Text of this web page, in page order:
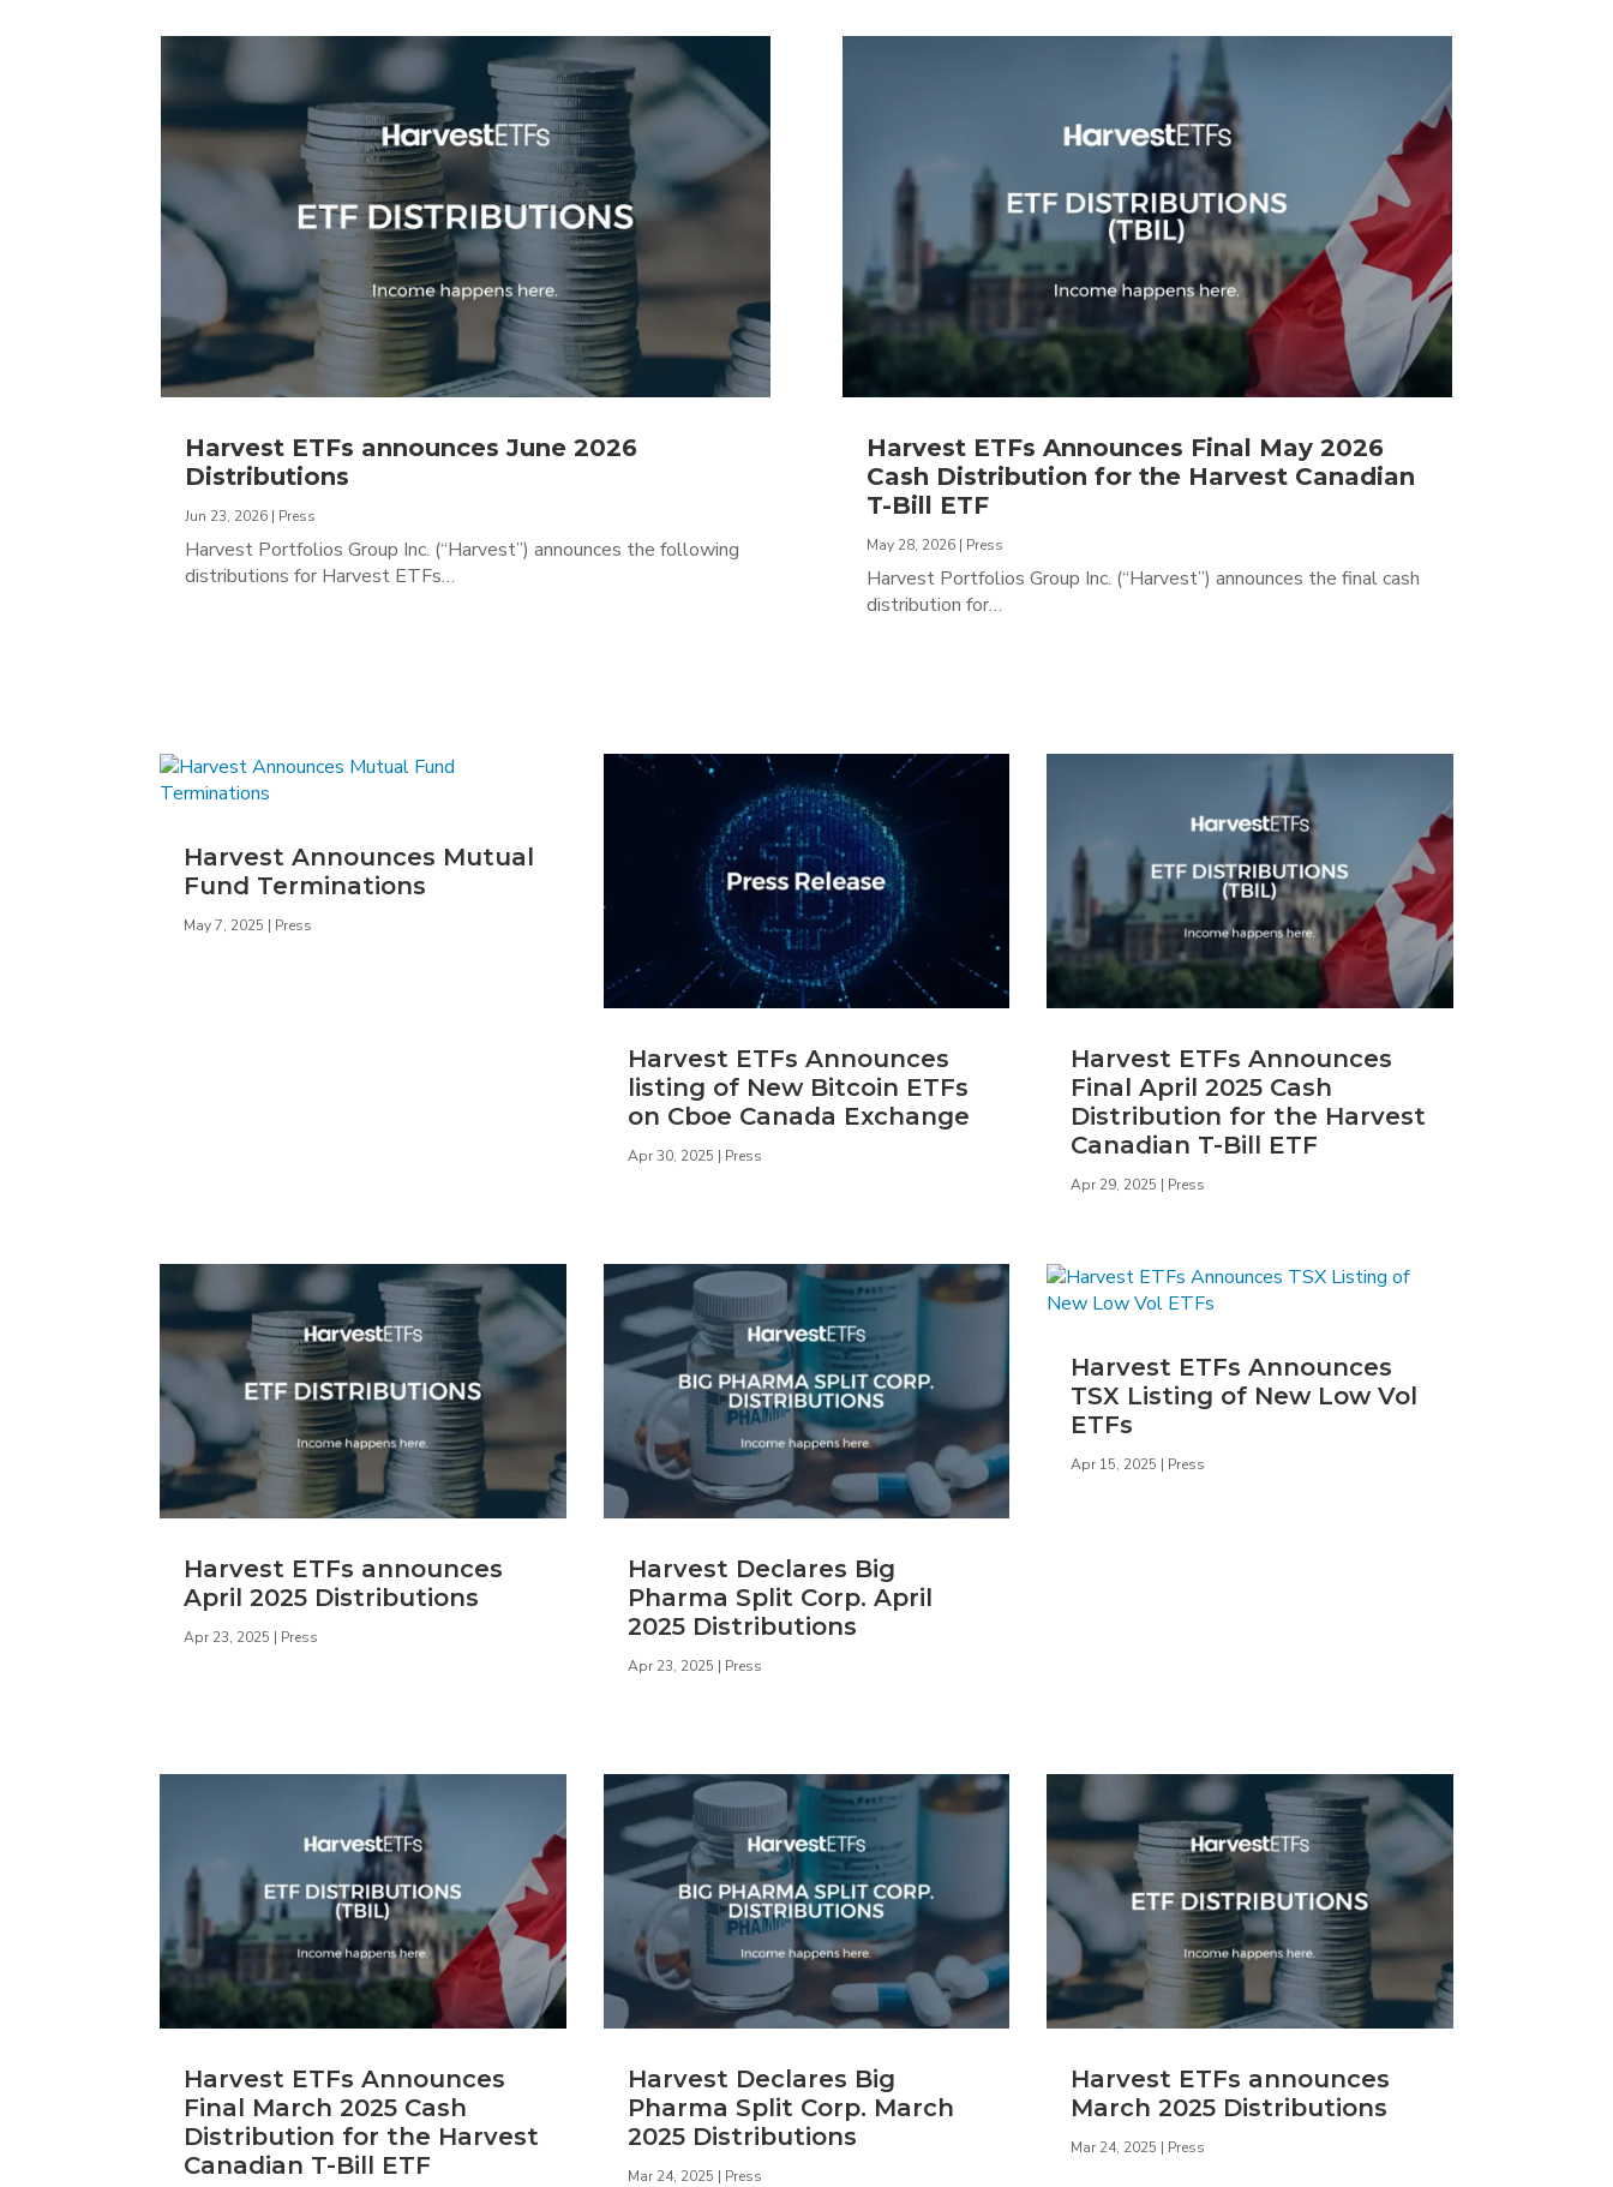
View All ETFs
Harvest ETFs announces June 2026
Distributions
Jun 23, 2026 | Press
Harvest Portfolios Group Inc. (“Harvest”) announces the following
distributions for Harvest ETFs…
Harvest ETFs Announces Final May 2026
Cash Distribution for the Harvest Canadian
T-Bill ETF
May 28, 2026| Press
Harvest Portfolios Group Inc. (“Harvest”) announces the final cash
distribution for…
Harvest Announces Mutual
Fund Terminations
May 7, 2025 | Press
Harvest ETFs announces
April 2025 Distributions
Apr 23, 2025 | Press
Harvest ETFs Announces
Final March 2025 Cash
Distribution for the Harvest
Canadian T-Bill ETF
Harvest ETFs Announces
listing of New Bitcoin ETFs
on Cboe Canada Exchange
Apr 30, 2025 | Press
Harvest Declares Big
Pharma Split Corp. April
2025 Distributions
Apr 23, 2025 | Press
Harvest Declares Big
Pharma Split Corp. March
2025 Distributions
Mar 24, 2025 | Press
Harvest ETFs Announces
Final April 2025 Cash
Distribution for the Harvest
Canadian T-Bill ETF
Apr 29, 2025 | Press
Harvest ETFs Announces
TSX Listing of New Low Vol
ETFs
Apr 15, 2025 | Press
Harvest ETFs announces
March 2025 Distributions
Mar 24, 2025 | Press